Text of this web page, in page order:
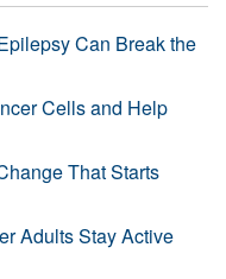
Can Break the
Cells and Help
That Starts
Adults Stay Active